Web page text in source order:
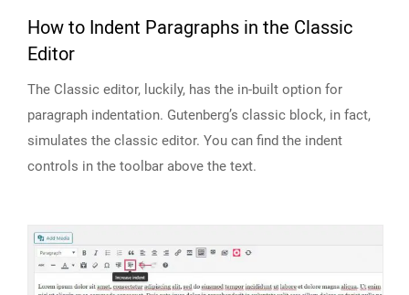
How to Indent Paragraphs in the Classic
Editor
The Classic editor, luckily, has the in-built option for
paragraph indentation. Gutenberg’s classic block, in fact,
simulates the classic editor. You can find the indent
controls in the toolbar above the text.